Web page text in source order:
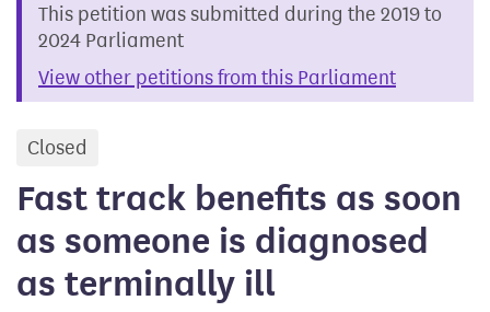
This petition was submitted during the 2019 to
2024 Parliament
View other petitions from this Parliament
Closed
Fast track benefits as soon
as someone is diagnosed
as terminally ill